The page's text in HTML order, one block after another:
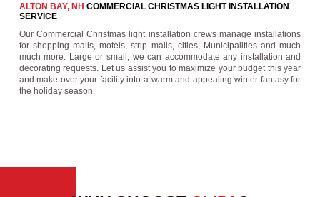
ALTON BAY, NH COMMERCIAL CHRISTMAS LIGHT INSTALLATION
SERVICE
Our Commercial Christmas light installation crews manage installations
for shopping malls, motels, strip malls, cities, Municipalities and much
much more. Large or small, we can accommodate any installation and
decorating requests. Let us assist you to maximize your budget this year
and make over your facility into a warm and appealing winter fantasy for
the holiday season.